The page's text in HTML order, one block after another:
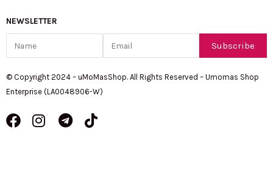
NEWSLETTER
Subscribe
© Copyright 2024 – uMoMasShop. All Rights Reserved – Umomas Shop
Enterprise (LA0048906-W)